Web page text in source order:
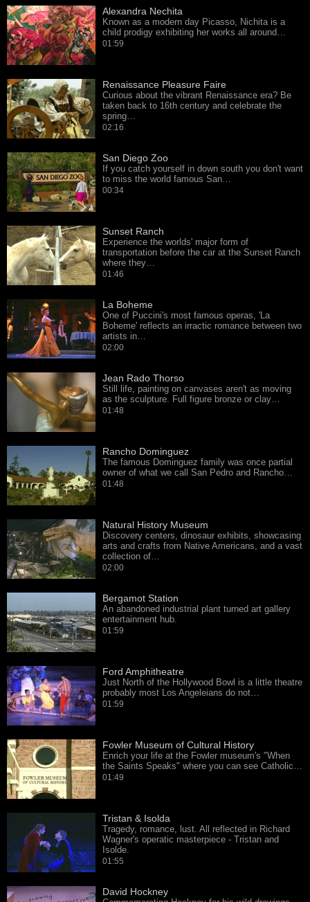
Alexandra Nechita
Known as a modern day Picasso, Nichita is a
child prodigy exhibiting her works all around…
01:59
Renaissance Pleasure Faire
Curious about the vibrant Renaissance era? Be
taken back to 16th century and celebrate the
spring…
02:16
San Diego Zoo
If you catch yourself in down south you don't want
to miss the world famous San…
00:34
Sunset Ranch
Experience the worlds' major form of
transportation before the car at the Sunset Ranch
where they…
01:46
La Boheme
One of Puccini's most famous operas, 'La
Boheme' reflects an irractic romance between two
artists in…
02:00
Jean Rado Thorso
Still life, painting on canvases aren't as moving
as the sculpture. Full figure bronze or clay…
01:48
Rancho Dominguez
The famous Dominguez family was once partial
owner of what we call San Pedro and Rancho…
01:48
Natural History Museum
Discovery centers, dinosaur exhibits, showcasing
arts and crafts from Native Americans, and a vast
collection of…
02:00
Bergamot Station
An abandoned industrial plant turned art gallery
entertainment hub.
01:59
Ford Amphitheatre
Just North of the Hollywood Bowl is a little theatre
probably most Los Angeleians do not…
01:59
Fowler Museum of Cultural History
Enrich your life at the Fowler museum's "When
the Saints Speaks" where you can see Catholic…
01:49
Tristan & Isolda
Tragedy, romance, lust. All reflected in Richard
Wagner's operatic masterpiece - Tristan and
Isolde.
01:55
David Hockney